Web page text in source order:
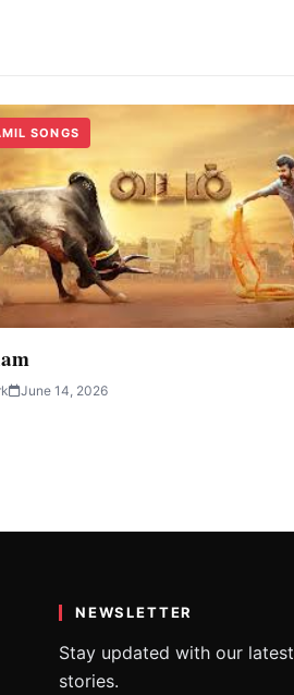
SONGS
June 14, 2026
NEWSLETTER
Stay updated with our latest
stories.